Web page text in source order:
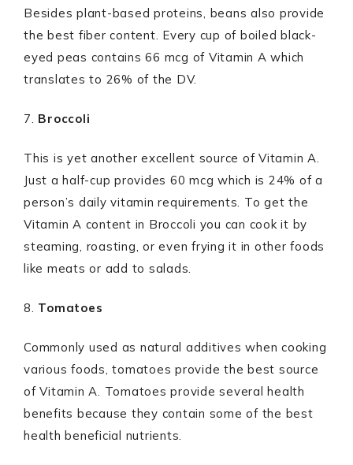
Besides plant-based proteins, beans also provide
the best fiber content. Every cup of boiled black-
eyed peas contains 66 mcg of Vitamin A which
translates to 26% of the DV.
7. Broccoli
This is yet another excellent source of Vitamin A.
Just a half-cup provides 60 mcg which is 24% of a
person’s daily vitamin requirements. To get the
Vitamin A content in Broccoli you can cook it by
steaming, roasting, or even frying it in other foods
like meats or add to salads.
8. Tomatoes
Commonly used as natural additives when cooking
various foods, tomatoes provide the best source
of Vitamin A. Tomatoes provide several health
benefits because they contain some of the best
health beneficial nutrients.